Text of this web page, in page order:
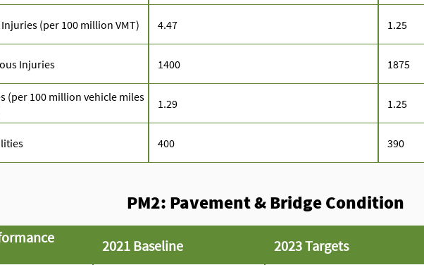
PM2: Pavement & Bridge Condition
2021 Baseline 2023 Targets
(per 100 million VMT) 4.47 1.25
Injuries 1400 1875
(per 100 million vehicle miles
1.29 1.25
400 390